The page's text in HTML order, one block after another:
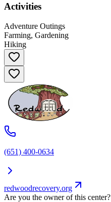
Activities
Adventure Outings
Farming, Gardening
Hiking
(651) 400-0634
redwoodrecovery.org
Are you the owner of this center?